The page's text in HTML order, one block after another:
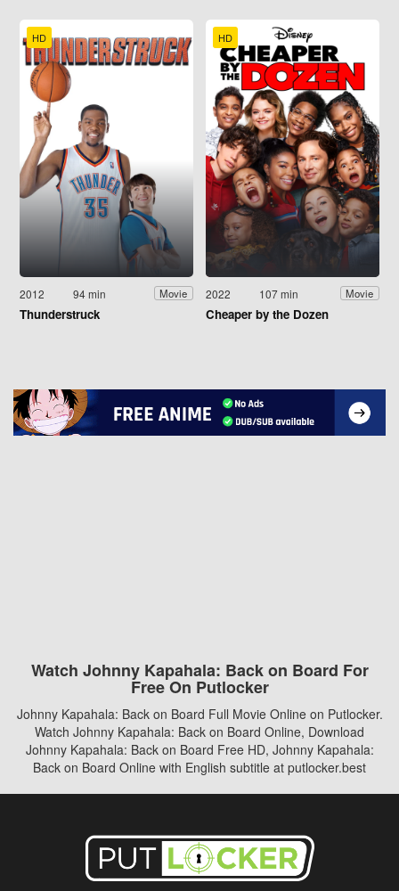
HD
2012 94 min Movie
Thunderstruck
HD
2022 107 min Movie
Cheaper by the Dozen
Watch Johnny Kapahala: Back on Board For
Free On Putlocker
Johnny Kapahala: Back on Board Full Movie Online on Putlocker.
Watch Johnny Kapahala: Back on Board Online, Download
Johnny Kapahala: Back on Board Free HD, Johnny Kapahala:
Back on Board Online with English subtitle at putlocker.best